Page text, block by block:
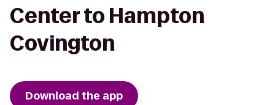
Center to Hampton
Covington
Download the app